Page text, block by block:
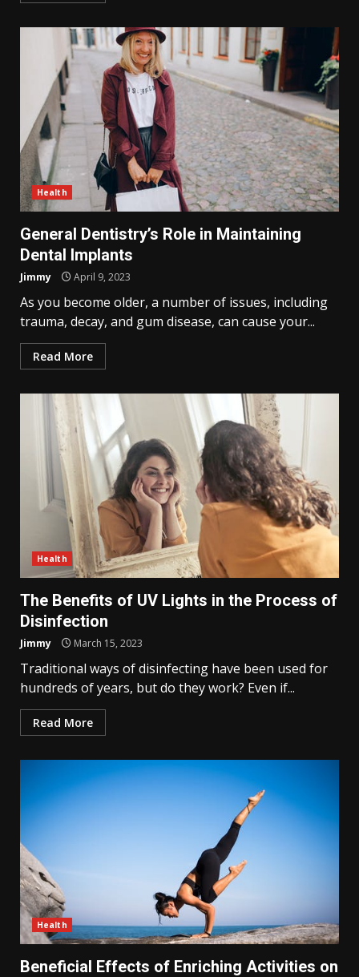
Health
General Dentistry’s Role in Maintaining
Dental Implants
Jimmy April 9, 2023
As you become older, a number of issues, including
trauma, decay, and gum disease, can cause your...
Read More
Health
The Benefits of UV Lights in the Process of
Disinfection
Jimmy March 15, 2023
Traditional ways of disinfecting have been used for
hundreds of years, but do they work? Even if...
Read More
Health
Beneficial Effects of Enriching Activities on